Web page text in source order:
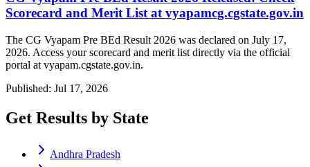
Scorecard and Merit List at vyapamcg.cgstate.gov.in
The CG Vyapam Pre BEd Result 2026 was declared on July 17,
2026. Access your scorecard and merit list directly via the official
portal at vyapam.cgstate.gov.in.
Published: Jul 17, 2026
Get Results by State
Andhra Pradesh